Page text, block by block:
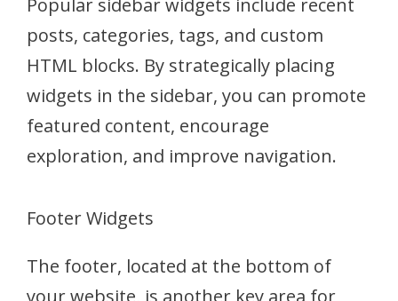
posts, categories, tags, and custom
HTML blocks. By strategically placing
widgets in the sidebar, you can promote
featured content, encourage
exploration, and improve navigation.
Footer Widgets
The footer, located at the bottom of
your website, is another key area for